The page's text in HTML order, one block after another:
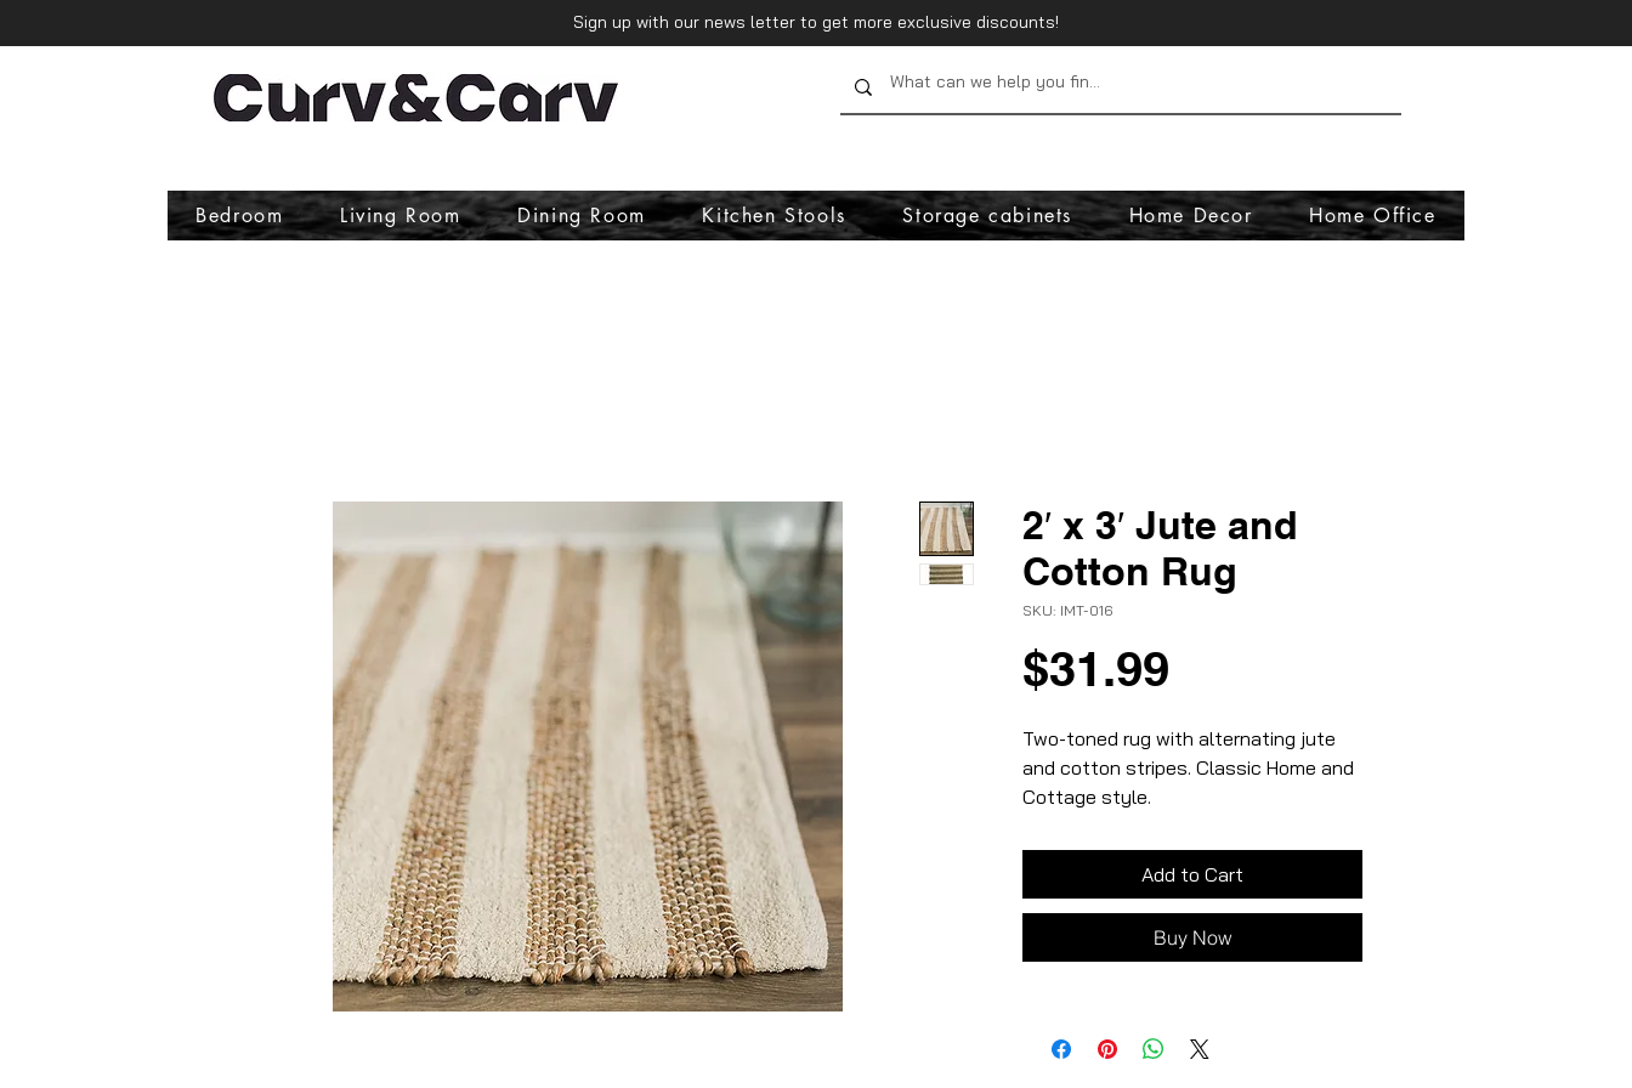
Sign up with our news letter to get more exclusive discounts!
Bedroom Living Room Dining Room Kitchen Stools Storage cabinets Home Decor Home Office
2′ x 3′ Jute and
Cotton Rug
SKU: IMT-016
$31.99
Two-toned rug with alternating jute
and cotton stripes. Classic Home and
Cottage style.
– jute and cotton materials
Add to Cart
Buy Now